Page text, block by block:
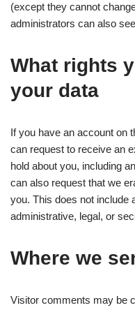
(except they cannot
administrators can also
What rights
your data
If you have an account on
can request to receive an
hold about you, including
can also request that we
you. This does not include
administrative, legal, or
Where we
Visitor comments may be